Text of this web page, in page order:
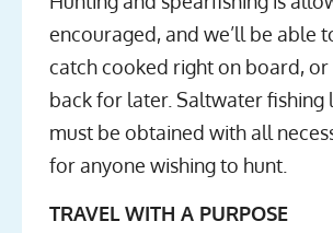
encouraged, and we’ll be able
catch cooked right on board, or
back for later. Saltwater fishing
must be obtained with all
for anyone wishing to hunt.
TRAVEL WITH A PURPOSE